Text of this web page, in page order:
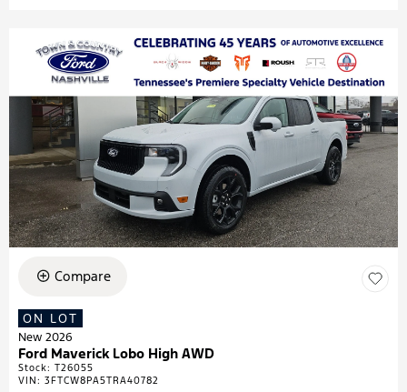
Compare
ON LOT
New 2026
Ford Maverick Lobo High AWD
Stock: T26055
VIN: 3FTCW8PA5TRA40782